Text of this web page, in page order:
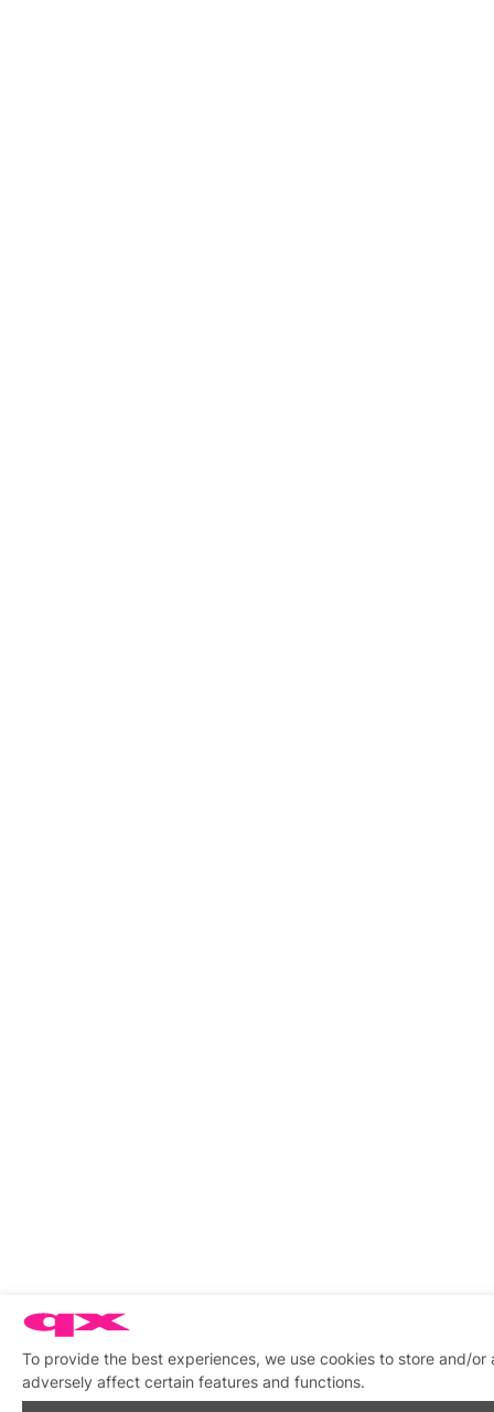
To provide the best experiences, we use cookies to store and/
adversely affect certain features and functions.